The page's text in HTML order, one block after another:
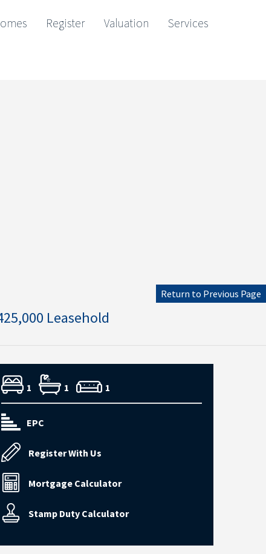
Register Valuation Services
Return to Previous Page
Leasehold
1 1 1
EPC
Register With Us
Mortgage Calculator
Stamp Duty Calculator